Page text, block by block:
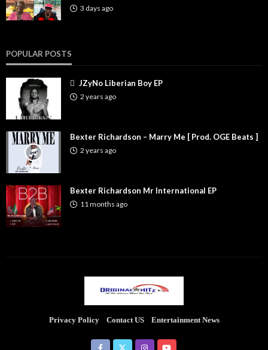
3 days ago
POPULAR POSTS
JZyNo Liberian Boy EP
2 years ago
Bexter Richardson – Marry Me [ Prod. OGE Beats ]
2 years ago
Bexter Richardson Mr International EP
11 months ago
Privacy Policy Contact US Entertainment News